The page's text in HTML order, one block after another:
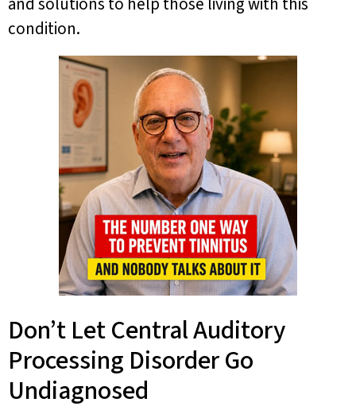
condition.
Don’t Let Central Auditory
Processing Disorder Go
Undiagnosed